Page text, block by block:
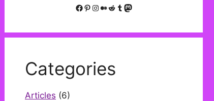
Facebook
Pinterest
Instagram
Medium
Reddit
Tumblr
Mastodon
Categories
Articles (6)